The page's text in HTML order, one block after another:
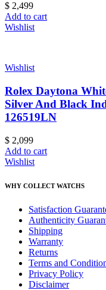
$ 2,499
Add to cart
Wishlist
Wishlist
Rolex Daytona
Silver And Black
126519LN
$ 2,099
Add to cart
Wishlist
WHY COLLECT WATCHS
Satisfaction
Authenticity
Shipping
Warranty
Returns
Terms and
Privacy Policy
Disclaimer